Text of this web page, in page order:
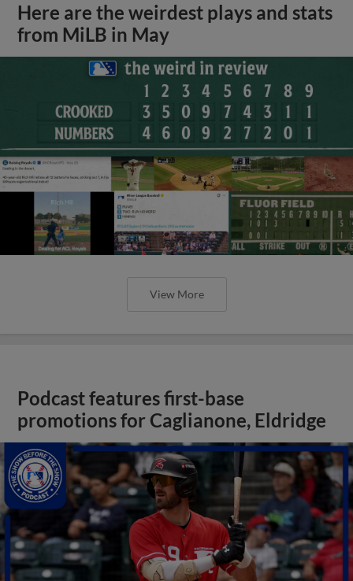
Here are the weirdest plays and stats
from MiLB in May
View More
Podcast features first-base
promotions for Caglianone, Eldridge